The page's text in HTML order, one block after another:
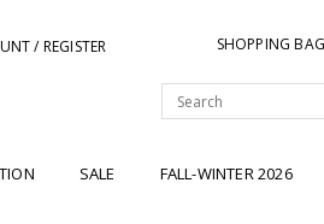
/ REGISTER SHOPPING
SALE FALL-WINTER 2026